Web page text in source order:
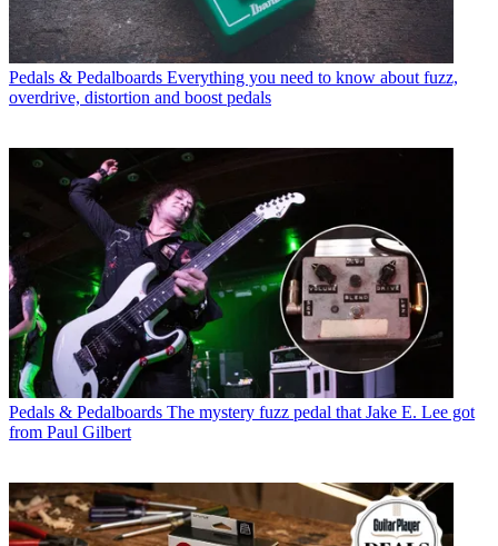
Pedals & Pedalboards Everything you need to know about fuzz,
overdrive, distortion and boost pedals
Pedals & Pedalboards The mystery fuzz pedal that Jake E. Lee got
from Paul Gilbert